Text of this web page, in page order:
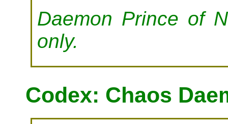
Daemon Prince of
only.
Codex: Chaos